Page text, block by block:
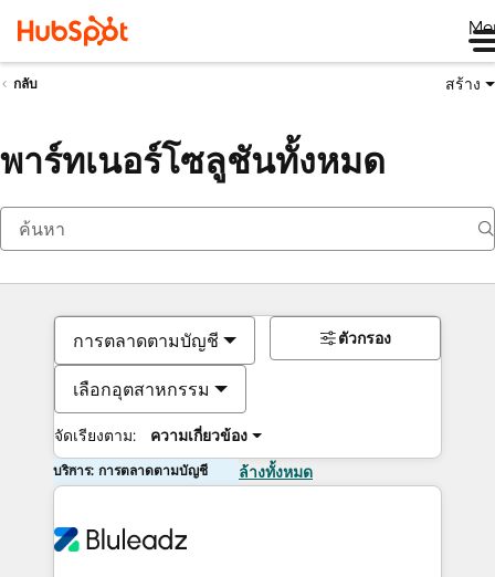
กลับ สร้าง
พาร์ทเนอร์โซลูชันทั้งหมด
การตลาดตามบัญชี
เลือกอุตสาหกรรม
จัดเรียงตาม: ความเกี่ยวข้อง
ตัวกรอง
บริการ: การตลาดตามบัญชี ล้างทั้งหมด